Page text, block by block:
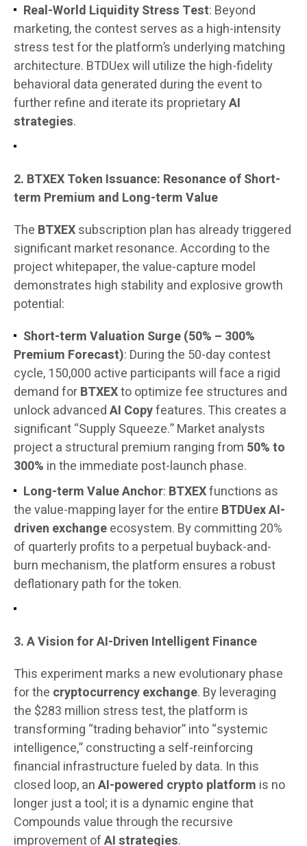
Real-World Liquidity Stress Test: Beyond
marketing, the contest serves as a high-intensity
stress test for the platform’s underlying matching
architecture. BTDUex will utilize the high-fidelity
behavioral data generated during the event to
further refine and iterate its proprietaryAI
strategies.
2. BTXEX Token Issuance: Resonance of Short-
term Premium and Long-term Value
The BTXEXsubscription plan has already triggered
significant market resonance. According to the
project whitepaper, the value-capture model
demonstrates high stability and explosive growth
potential:
Short-term Valuation Surge (50% – 300%
Premium Forecast): During the 50-day contest
cycle, 150,000 active participants will face a rigid
demand forBTXEXto optimize fee structures and
unlock advancedAI Copyfeatures. This creates a
significant “Supply Squeeze.” Market analysts
project a structural premium ranging from 50% to
300% in the immediate post-launch phase.
Long-term Value Anchor: BTXEXfunctions as
the value-mapping layer for the entire BTDUex AI-
driven exchangeecosystem. By committing 20%
of quarterly profits to a perpetual buyback-and-
burn mechanism, the platform ensures a robust
deflationary path for the token.
3. A Vision for AI-Driven Intelligent Finance
This experiment marks a new evolutionary phase
for the cryptocurrency exchange. By leveraging
the $283 million stress test, the platform is
transforming “trading behavior” into “systemic
intelligence,” constructing a self-reinforcing
financial infrastructure fueled by data. In this
closed loop, anAI-powered crypto platform is no
longer just a tool; it is a dynamic engine that
Compounds value through the recursive
improvement ofAI strategies.